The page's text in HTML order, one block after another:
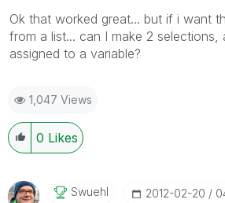
Ok that worked great... but if i want
from a list... can I make 2 selections,
assigned to a variable?
1,047 Views
0 Likes
Swuehl ‎2012-02-20